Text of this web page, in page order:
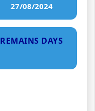
27/08/2024
REMAINS DAYS